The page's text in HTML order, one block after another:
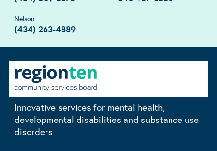
Nelson
(434) 263-4889
Innovative services for mental health,
developmental disabilities and substance use
disorders